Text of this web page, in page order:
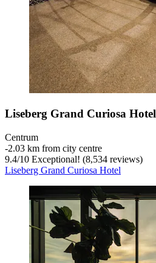
Liseberg Grand Curiosa Hotel
Centrum
‐2.03 km from city centre
9.4/10 Exceptional! (8,534 reviews)
Liseberg Grand Curiosa Hotel